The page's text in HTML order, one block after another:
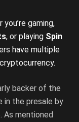
you’re gaming,
, or playing Spin
have multiple
backer of the
in the presale by
As mentioned